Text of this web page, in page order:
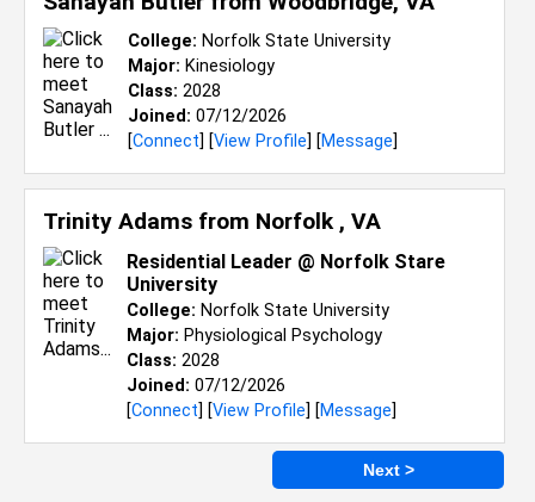
College: Norfolk State University
Major: Kinesiology
Class: 2028
Joined: 07/12/2026
[Connect] [View Profile] [Message]
Trinity Adams from Norfolk , VA
Residential Leader @ Norfolk Stare
University
College: Norfolk State University
Major: Physiological Psychology
Class: 2028
Joined: 07/12/2026
[Connect] [View Profile] [Message]
Next >